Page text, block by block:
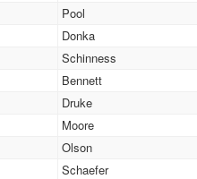
Pool
Donka
Schinness
Bennett
Druke
Moore
Olson
Schaefer